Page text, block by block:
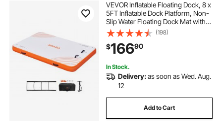
VEVOR Inflatable Floating Dock, 8 x
5FT Inflatable Dock Platform, Non-
Slip Water Floating Dock Mat with
Portable Carrying Bag & Detachable
Ladder, Floating Platform Island
Raft for Pool Beach Ocean
(198)
$16690
In Stock.
Delivery:as soon as Wed. Aug.
12
Add to Cart